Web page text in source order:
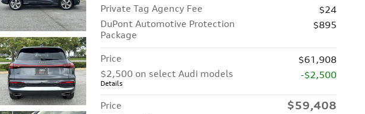
Private Tag Agency Fee
$24
DuPont Automotive Protection
Package
$895
Price
$61,908
$2,500 on select Audi models
Details
-$2,500
Price $59,408